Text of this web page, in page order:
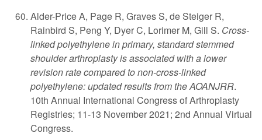
Alder-Price A, Page R, Graves S, de Steiger R,
Rainbird S, Peng Y, Dyer C, Lorimer M, Gill S. Cross-
linked polyethylene in primary, standard stemmed
shoulder arthroplasty is associated with a lower
revision rate compared to non-cross-linked
polyethylene: updated results from the AOANJRR.
10th Annual International Congress of Arthroplasty
Registries; 11-13 November 2021; 2nd Annual Virtual
Congress.